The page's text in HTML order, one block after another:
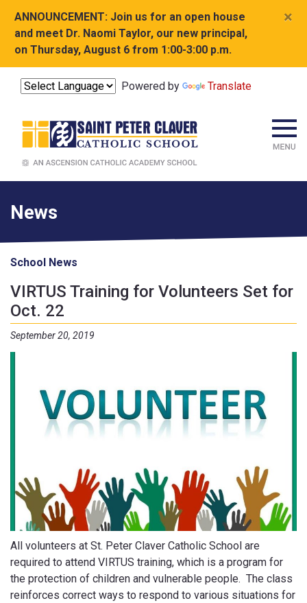
ANNOUNCEMENT: Join us for an open house
and meet Dr. Naomi Taylor, our new principal,
on Thursday, August 6 from 1:00-3:00 p.m.
×
Powered by Translate
News
School News
VIRTUS Training for Volunteers Set for
Oct. 22
September 20, 2019
All volunteers at St. Peter Claver Catholic School are
required to attend VIRTUS training, which is a program for
the protection of children and vulnerable people. The class
reinforces correct ways to respond to various situations for